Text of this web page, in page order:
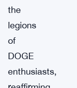
the
legions
of
DOGE
enthusiasts,